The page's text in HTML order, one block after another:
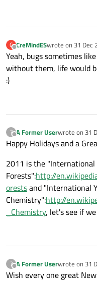
C
Offline
CreMindESwrote on 31 Dec
last edited by
Yeah, bugs sometimes
without them, life would
:)
?
Offline
A Former Userwrote on 31
last edited by
Happy Holidays and a
2011 is the "International
Forests":http://
orestsand "International
Chemistry":http://
_Chemistry, let's see if
?
Offline
A Former Userwrote on 31
last edited by
Wish every one great